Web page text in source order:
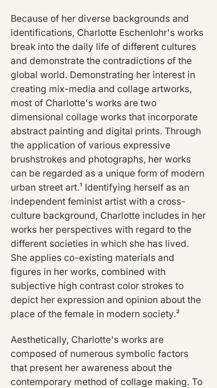
Because of her diverse backgrounds and
identifications, Charlotte Eschenlohr's works
break into the daily life of different cultures
and demonstrate the contradictions of the
global world. Demonstrating her interest in
creating mix-media and collage artworks,
most of Charlotte's works are two
dimensional collage works that incorporate
abstract painting and digital prints. Through
the application of various expressive
brushstrokes and photographs, her works
can be regarded as a unique form of modern
urban street art.¹ Identifying herself as an
independent feminist artist with a cross-
culture background, Charlotte includes in her
works her perspectives with regard to the
different societies in which she has lived.
She applies co-existing materials and
figures in her works, combined with
subjective high contrast color strokes to
depict her expression and opinion about the
place of the female in modern society.²
Aesthetically, Charlotte's works are
composed of numerous symbolic factors
that present her awareness about the
contemporary method of collage making. To